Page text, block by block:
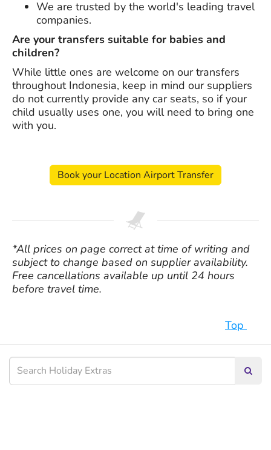
We are trusted by the world's leading travel
companies.
Are your transfers suitable for babies and
children?
While little ones are welcome on our transfers
throughout Indonesia, keep in mind our suppliers
do not currently provide any car seats, so if your
child usually uses one, you will need to bring one
with you.
Book your Location Airport Transfer
*All prices on page correct at time of writing and
subject to change based on supplier availability.
Free cancellations available up until 24 hours
before travel time.
Top